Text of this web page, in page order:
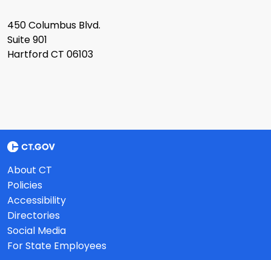
450 Columbus Blvd.
Suite 901
Hartford CT 06103
About CT
Policies
Accessibility
Directories
Social Media
For State Employees